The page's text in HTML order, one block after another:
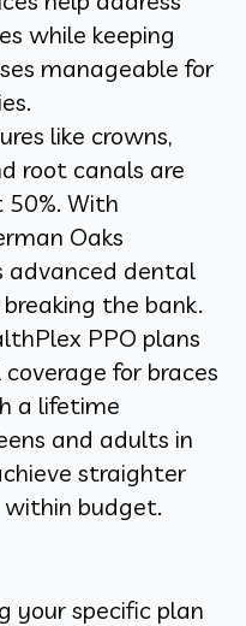
while keeping
manageable for
like crowns,
root canals are
With
Oaks
advanced dental
the bank.
PPO plans
for braces
a lifetime
and adults in
straighter
budget.
your specific plan